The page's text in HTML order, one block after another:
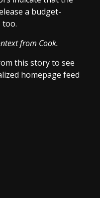
a budget-
too.
from Cook.
this story to see
homepage feed